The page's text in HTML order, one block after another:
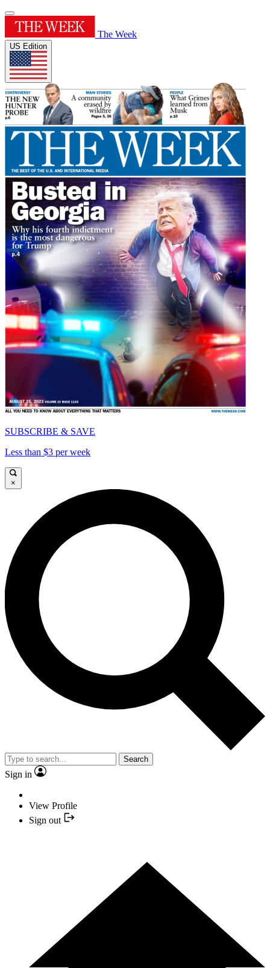
The Week
US Edition
SUBSCRIBE & SAVE
Less than $3 per week
×
Search
Sign in
View Profile
Sign out